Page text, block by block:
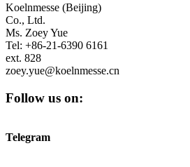
Koelnmesse (Beijing)
Co., Ltd.
Ms. Zoey Yue
Tel: +86-21-6390 6161
ext. 828
zoey.yue@koelnmesse.cn
Follow us on:
Telegram